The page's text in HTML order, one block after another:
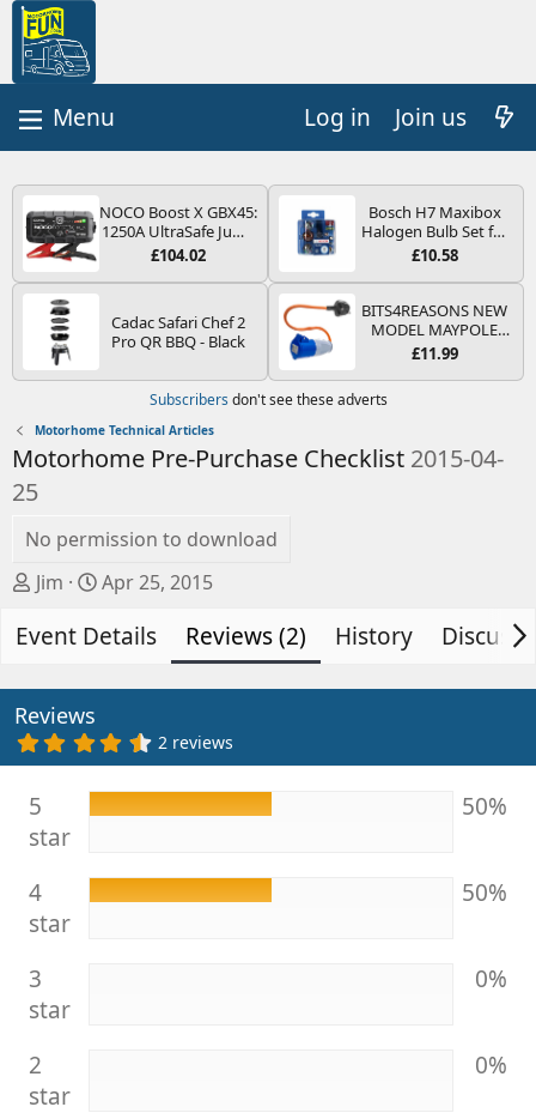
Log in Join us
NOCO Boost X GBX45:
1250A UltraSafe Jump
Starter Power Pack –
Booster, Portable
Leads - For 6.5L Petrol
and 4.0L Diesel
£104.02
Bosch H7 Maxibox
Halogen Bulb Set for
Car Headlights and
Type PX26d - Spare
Bulb Box Containing
the Most Essential
Bulbs and Fuses
£10.58
Cadac Safari Chef 2
Pro QR BBQ - Black
BITS4REASONS NEW
MODEL MAYPOLE
MP374B 200-250V 16A
PIN/MAINS ADAPTOR
CAMPERVAN WITH
£11.99
Subscribers don't see these adverts
Motorhome Technical Articles
Motorhome Pre-Purchase Checklist 2015-04-
25
No permission to download
A
t
o
r
Jim
C
e
t
o
n
d
a
Apr 25, 2015
Event Details Reviews (2) History
Reviews
4
.
0
s
r
(
2 reviews
5
star
50%
4
star
50%
3
star
0%
2
star
0%